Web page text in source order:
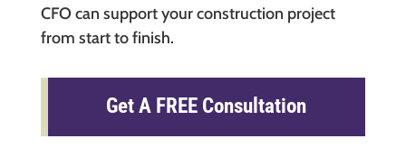
CFO can support your construction project
from start to finish.
Get A FREE Consultation